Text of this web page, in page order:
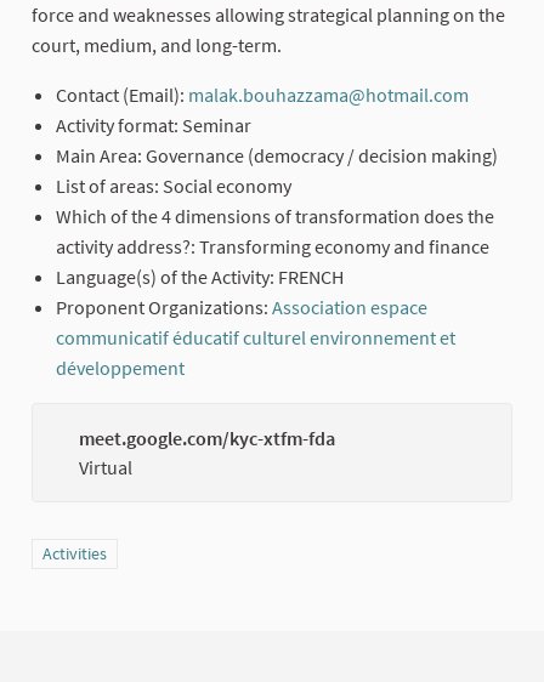
force and weaknesses allowing strategical planning on the
court, medium, and long-term.
Contact (Email): malak.bouhazzama@hotmail.com
Activity format: Seminar
Main Area: Governance (democracy / decision making)
List of areas: Social economy
Which of the 4 dimensions of transformation does the
activity address?: Transforming economy and finance
Language(s) of the Activity: FRENCH
Proponent Organizations: Association espace
communicatif éducatif culturel environnement et
développement
meet.google.com/kyc-xtfm-fda
Virtual
Filter results for category: Activities
Activities